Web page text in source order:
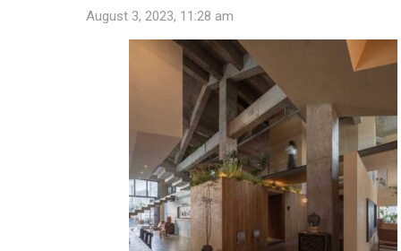
August 3, 2023, 11:28 am